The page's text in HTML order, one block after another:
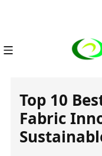
Top 10
Fabric